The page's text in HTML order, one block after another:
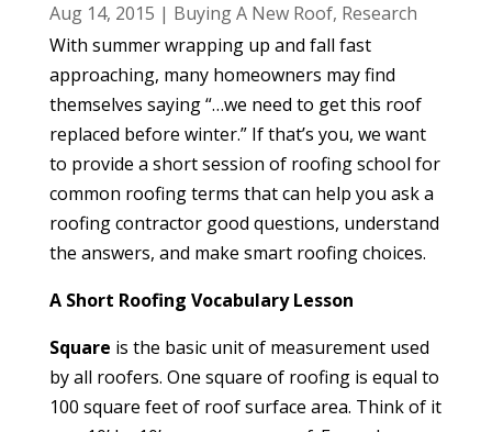
Aug 14, 2015 | Buying A New Roof, Research
With summer wrapping up and fall fast
approaching, many homeowners may find
themselves saying “…we need to get this roof
replaced before winter.” If that’s you, we want
to provide a short session of roofing school for
common roofing terms that can help you ask a
roofing contractor good questions, understand
the answers, and make smart roofing choices.
A Short Roofing Vocabulary Lesson
Square is the basic unit of measurement used
by all roofers. One square of roofing is equal to
100 square feet of roof surface area. Think of it